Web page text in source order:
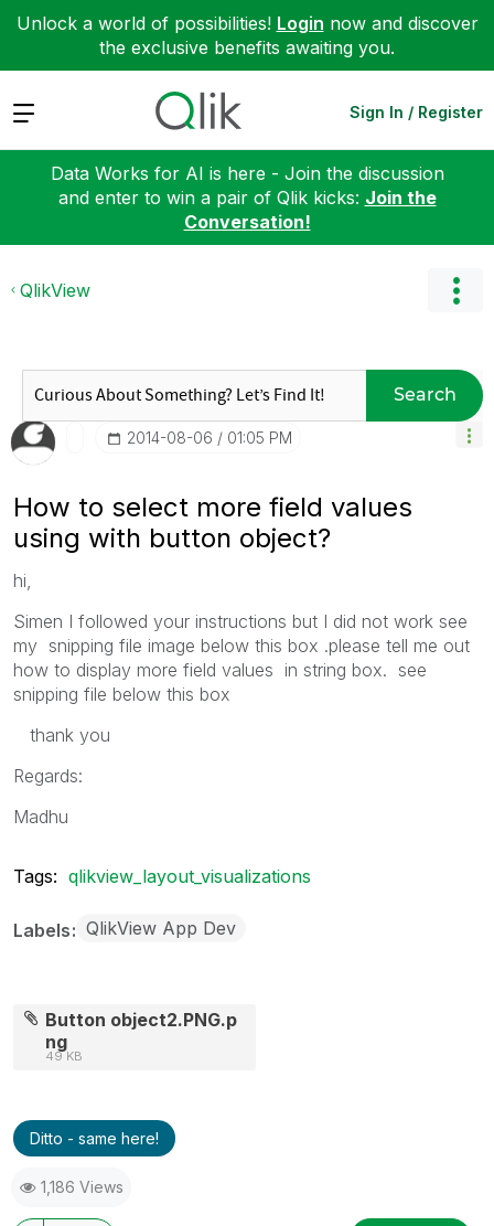
Unlock a world of possibilities! Login now and discover
the exclusive benefits awaiting you.
Expand Sign In / Register
Data Works for AI is here - Join the discussion
and enter to win a pair of Qlik kicks: Join the
Conversation!
QlikView
Search
‎2014-08-06 01:05 PM
How to select more field values
using with button object?
hi,
Simen I followed your instructions but I did not work see
my snipping file image below this box .please tell me out
how to display more field values in string box. see
snipping file below this box
thank you
Regards:
Madhu
Tags: qlikview_layout_visualizations
Labels QlikView App Dev
Button object2.PNG.p
ng
49 KB
Ditto - same here!
1,186 Views